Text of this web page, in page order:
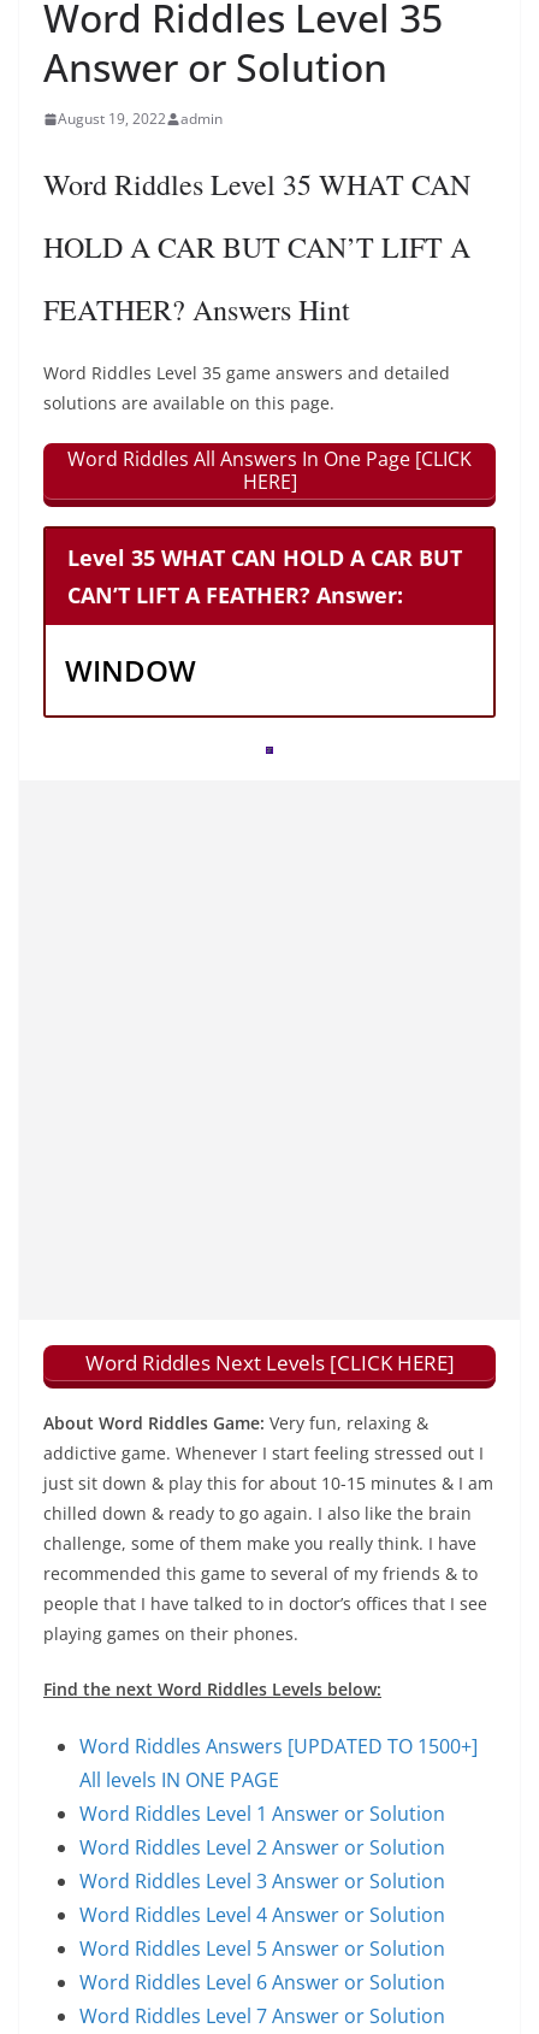
Word Riddles Level 35
Answer or Solution
August 19, 2022 admin
Word Riddles Level 35 WHAT CAN
HOLD A CAR BUT CAN’T LIFT A
FEATHER? Answers Hint
Word Riddles Level 35 game answers and detailed
solutions are available on this page.
Word Riddles All Answers In One Page [CLICK
HERE]
Level 35 WHAT CAN HOLD A CAR BUT
CAN’T LIFT A FEATHER? Answer:
WINDOW
Word Riddles Next Levels [CLICK HERE]
About Word Riddles Game: Very fun, relaxing &
addictive game. Whenever I start feeling stressed out I
just sit down & play this for about 10-15 minutes & I am
chilled down & ready to go again. I also like the brain
challenge, some of them make you really think. I have
recommended this game to several of my friends & to
people that I have talked to in doctor’s offices that I see
playing games on their phones.
Find the next Word Riddles Levels below:
Word Riddles Answers [UPDATED TO 1500+]
All levels IN ONE PAGE
Word Riddles Level 1 Answer or Solution
Word Riddles Level 2 Answer or Solution
Word Riddles Level 3 Answer or Solution
Word Riddles Level 4 Answer or Solution
Word Riddles Level 5 Answer or Solution
Word Riddles Level 6 Answer or Solution
Word Riddles Level 7 Answer or Solution